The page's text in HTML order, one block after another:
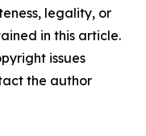
legality, or
in this article.
issues
the author